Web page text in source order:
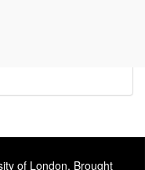
of London. Brought